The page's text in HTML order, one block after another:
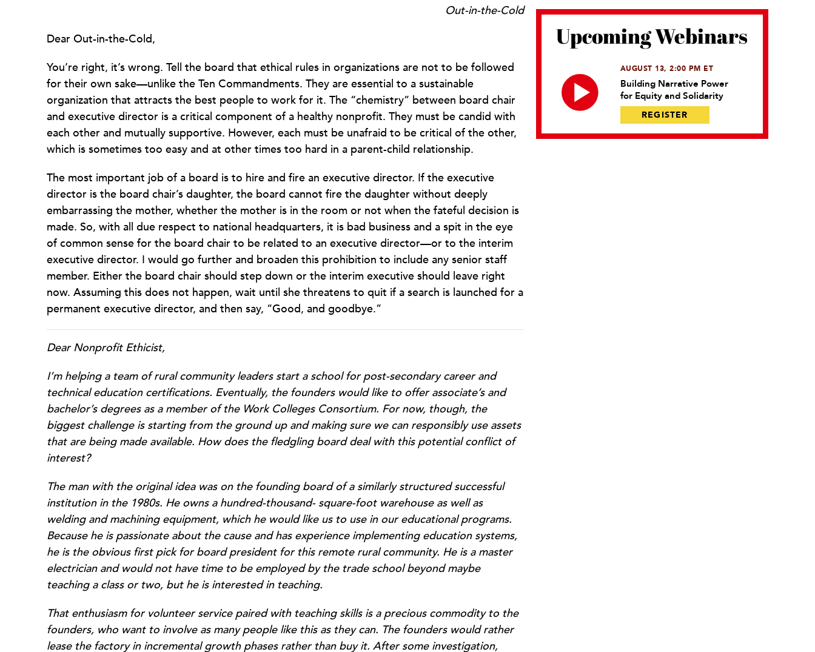
Out-in-the-Cold
Dear Out-in-the-Cold,
You’re right, it’s wrong. Tell the board that ethical rules in organizations are not to be followed
for their own sake—unlike the Ten Commandments. They are essential to a sustainable
organization that attracts the best people to work for it. The “chemistry” between board chair
and executive director is a critical component of a healthy nonprofit. They must be candid with
each other and mutually supportive. However, each must be unafraid to be critical of the other,
which is sometimes too easy and at other times too hard in a parent-child relationship.
The most important job of a board is to hire and fire an executive director. If the executive
director is the board chair’s daughter, the board cannot fire the daughter without deeply
embarrassing the mother, whether the mother is in the room or not when the fateful decision is
made. So, with all due respect to national headquarters, it is bad business and a spit in the eye
of common sense for the board chair to be related to an executive director—or to the interim
executive director. I would go further and broaden this prohibition to include any senior staff
member. Either the board chair should step down or the interim executive should leave right
now. Assuming this does not happen, wait until she threatens to quit if a search is launched for a
permanent executive director, and then say, “Good, and goodbye.”
Dear Nonprofit Ethicist,
I’m helping a team of rural community leaders start a school for post-secondary career and
technical education certifications. Eventually, the founders would like to offer associate’s and
bachelor’s degrees as a member of the Work Colleges Consortium. For now, though, the
biggest challenge is starting from the ground up and making sure we can responsibly use assets
that are being made available. How does the fledgling board deal with this potential conflict of
interest?
The man with the original idea was on the founding board of a similarly structured successful
institution in the 1980s. He owns a hundred-thousand- square-foot warehouse as well as
welding and machining equipment, which he would like us to use in our educational programs.
Because he is passionate about the cause and has experience implementing education systems,
he is the obvious first pick for board president for this remote rural community. He is a master
electrician and would not have time to be employed by the trade school beyond maybe
teaching a class or two, but he is interested in teaching.
That enthusiasm for volunteer service paired with teaching skills is a precious commodity to the
founders, who want to involve as many people like this as they can. The founders would rather
lease the factory in incremental growth phases rather than buy it. After some investigation,
Upcoming Webinars
AUGUST 13, 2:00 PM ET
Building Narrative Power
for Equity and Solidarity
REGISTER